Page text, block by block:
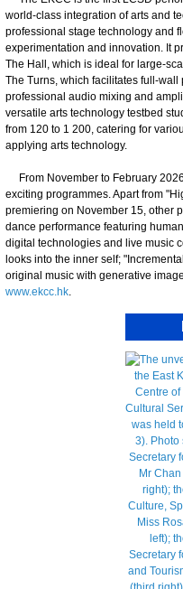
world-class integration of arts and
professional stage technology and
experimentation and innovation. It
The Hall, which is ideal for large-
The Turns, which facilitates full-
professional audio mixing and
versatile arts technology testbed
from 120 to 1 200, catering for
applying arts technology.
From November to February
exciting programmes. Apart from
premiering on November 15, other
dance performance featuring
digital technologies and live music
looks into the inner self;
original music with generative
www.ekcc.hk.